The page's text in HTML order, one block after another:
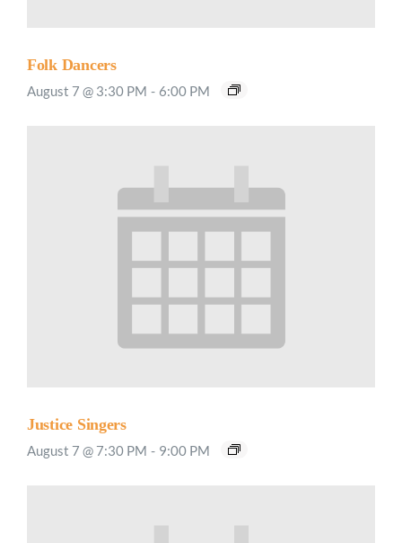
Folk Dancers
August 7 @ 3:30 PM - 6:00 PM
Justice Singers
August 7 @ 7:30 PM - 9:00 PM